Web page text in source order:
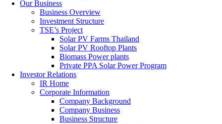
Our Business
Business Overview
Investment Structure
TSE’s Project
Solar PV Farms Thailand
Solar PV Rooftop Plants
Biomass Power plants
Private PPA Solar Power Program
Investor Relations
IR Home
Corporate Information
Company Background
Company Business
Business Structure